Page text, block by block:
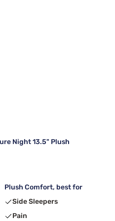
Night 13.5" Plush
Plush Comfort, best for
Side Sleepers
Pain